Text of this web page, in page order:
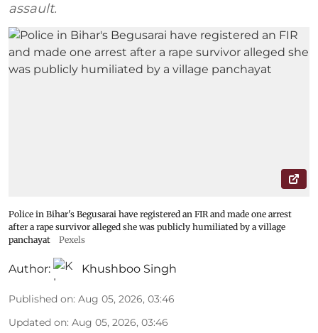
assault.
Police in Bihar's Begusarai have registered an FIR and made one arrest
after a rape survivor alleged she was publicly humiliated by a village
panchayat
Pexels
Author: Khushboo Singh
Published on: Aug 05, 2026, 03:46
Updated on: Aug 05, 2026, 03:46